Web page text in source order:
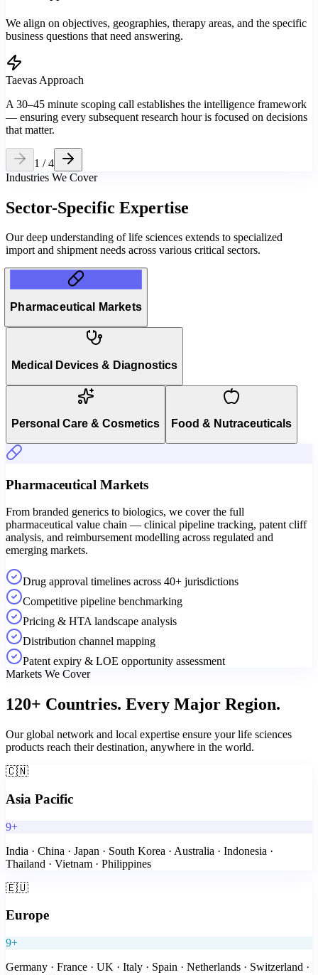
We align on objectives, geographies, therapy areas, and the specific
business questions that need answering.
Taevas Approach
A 30–45 minute scoping call establishes the intelligence framework
— ensuring every subsequent research hour is focused on decisions
that matter.
1 /4
Industries We Cover
Sector-Specific Expertise
Our deep understanding of life sciences extends to specialized
import and shipment needs across various critical sectors.
Pharmaceutical Markets
Medical Devices & Diagnostics
Personal Care & Cosmetics Food & Nutraceuticals
Pharmaceutical Markets
From branded generics to biologics, we cover the full
pharmaceutical value chain — clinical pipeline tracking, patent cliff
analysis, and reimbursement modelling across regulated and
emerging markets.
Drug approval timelines across 40+ jurisdictions
Competitive pipeline benchmarking
Pricing & HTA landscape analysis
Distribution channel mapping
Patent expiry & LOE opportunity assessment
Markets We Cover
120+ Countries. Every Major Region.
Our global network and local expertise ensure your life sciences
products reach their destination, anywhere in the world.
🇨🇳
Asia Pacific
9+
India · China · Japan · South Korea · Australia · Indonesia ·
Thailand · Vietnam · Philippines
🇪🇺
Europe
9+
Germany · France · UK · Italy · Spain · Netherlands · Switzerland ·